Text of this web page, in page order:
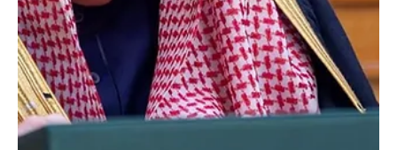
May 29 1 min read
POLITICS
Kuwait Amir Congratulates King Salman on